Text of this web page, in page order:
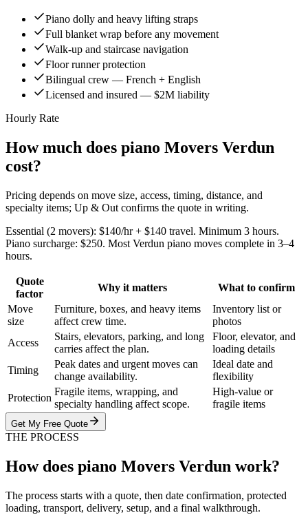
Piano dolly and heavy lifting straps
Full blanket wrap before any movement
Walk-up and staircase navigation
Floor runner protection
Bilingual crew — French + English
Licensed and insured — $2M liability
Hourly Rate
How much does piano Movers Verdun
cost?
Pricing depends on move size, access, timing, distance, and
specialty items; Up & Out confirms the quote in writing.
Essential (2 movers): $140/hr + $140 travel. Minimum 3 hours.
Piano surcharge: $250. Most Verdun piano moves complete in 3–4
hours.
Quote
factor
Why it matters
What to confirm
Move
size
Furniture, boxes, and heavy items
affect crew time.
Inventory list or
photos
Access
Stairs, elevators, parking, and long
carries affect the plan.
Floor, elevator, and
loading details
Timing
Peak dates and urgent moves can
change availability.
Ideal date and
flexibility
Protection
Fragile items, wrapping, and
specialty handling affect scope.
High-value or
fragile items
Get My Free Quote
THE PROCESS
How does piano Movers Verdun work?
The process starts with a quote, then date confirmation, protected
loading, transport, delivery, setup, and a final walkthrough.